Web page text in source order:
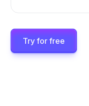
Try for free